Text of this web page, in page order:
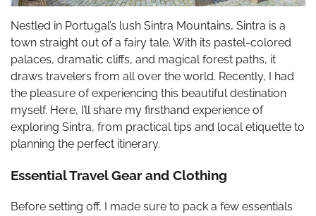
Nestled in Portugal’s lush Sintra Mountains, Sintra is a
town straight out of a fairy tale. With its pastel-colored
palaces, dramatic cliffs, and magical forest paths, it
draws travelers from all over the world. Recently, I had
the pleasure of experiencing this beautiful destination
myself. Here, I’ll share my firsthand experience of
exploring Sintra, from practical tips and local etiquette to
planning the perfect itinerary.
Essential Travel Gear and Clothing
Before setting off, I made sure to pack a few essentials